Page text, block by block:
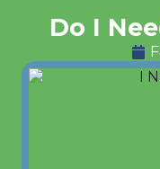
Do I